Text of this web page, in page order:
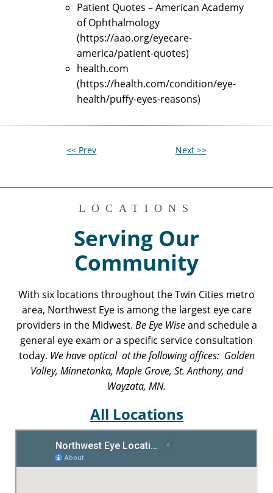
Patient Quotes – American Academy
of Ophthalmology
(https://aao.org/eyecare-
america/patient-quotes)
health.com
(https://health.com/condition/eye-
health/puffy-eyes-reasons)
<< Prev Next >>
LOCATIONS
Serving Our
Community
With six locations throughout the Twin Cities metro
area, Northwest Eye is among the largest eye care
providers in the Midwest. Be Eye Wiseand schedule a
general eye exam or a specific service consultation
today. We have optical at the following offices: Golden
Valley, Minnetonka, Maple Grove, St. Anthony, and
Wayzata, MN.
All Locations